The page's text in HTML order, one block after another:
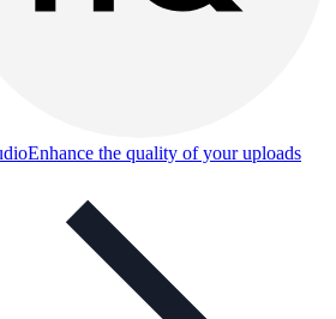
Enhance the quality of your uploads